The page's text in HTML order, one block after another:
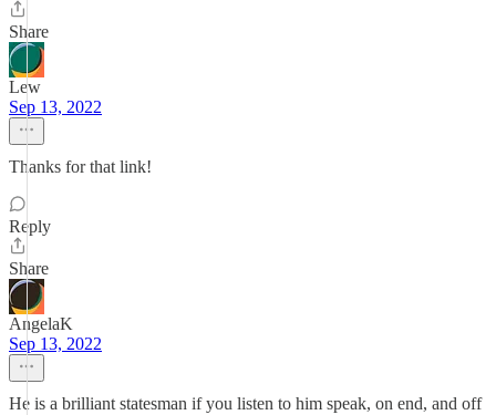
Share
Lew
Sep 13, 2022
Thanks for that link!
Reply
Share
AngelaK
Sep 13, 2022
He is a brilliant statesman if you listen to him speak, on end, and off